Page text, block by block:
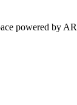
powered by